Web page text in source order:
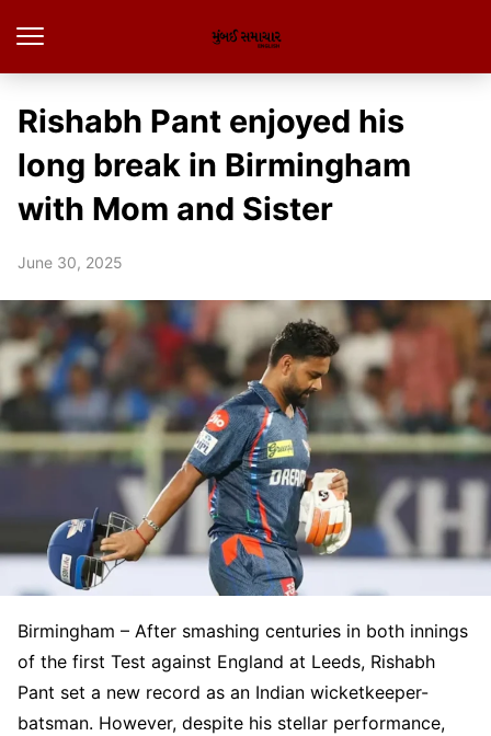
Rishabh Pant enjoyed his
long break in Birmingham
with Mom and Sister
June 30, 2025
Birmingham – After smashing centuries in both innings
of the first Test against England at Leeds, Rishabh
Pant set a new record as an Indian wicketkeeper-
batsman. However, despite his stellar performance,